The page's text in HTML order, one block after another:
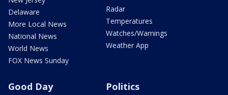
Delaware
More Local News
National News
World News
FOX News Sunday
Radar
Temperatures
Watches/Warnings
Weather App
Good Day Politics